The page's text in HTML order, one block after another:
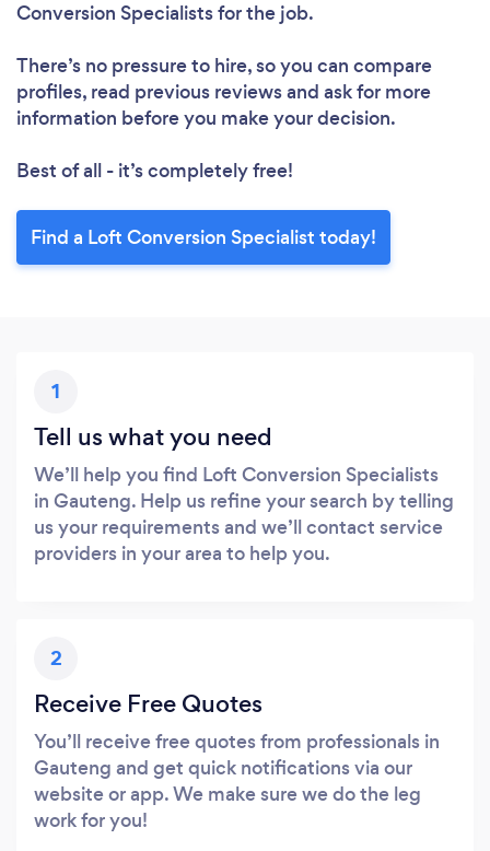
Conversion Specialists for the job.
There’s no pressure to hire, so you can compare
profiles, read previous reviews and ask for more
information before you make your decision.
Best of all - it’s completely free!
Find a Loft Conversion Specialist today!
1
Tell us what you need
We’ll help you find Loft Conversion Specialists
in Gauteng. Help us refine your search by telling
us your requirements and we’ll contact service
providers in your area to help you.
2
Receive Free Quotes
You’ll receive free quotes from professionals in
Gauteng and get quick notifications via our
website or app. We make sure we do the leg
work for you!